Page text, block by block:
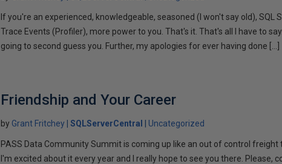
If you're an experienced, knowledgeable, seasoned (I won't say old),
Trace Events (Profiler), more power to you. That's it. That's all I have to
going to second guess you. Further, my apologies for ever having done […]
Friendship and Your Career
by Grant Fritchey SQLServerCentral Uncategorized
PASS Data Community Summit is coming up like an out of control
I'm excited about it every year and I really hope to see you there. Please,